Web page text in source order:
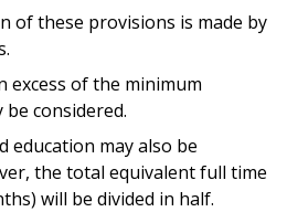
of these provisions is made by
excess of the minimum
considered.
education may also be
the total equivalent full time
will be divided in half.